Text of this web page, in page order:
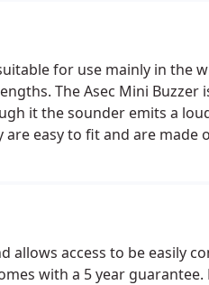
for use mainly in the
The Asec Mini
it the sounder emits a
are easy to fit and are
allows access to be easily
with a 5 year guarantee.